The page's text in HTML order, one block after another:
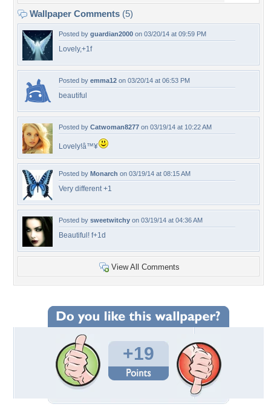
Wallpaper Comments (5)
Posted by guardian2000 on 03/20/14 at 09:59 PM
Lovely,+1f
Posted by emma12 on 03/20/14 at 06:53 PM
beautiful
Posted by Catwoman8277 on 03/19/14 at 10:22 AM
Lovely!â™¥
Posted by Monarch on 03/19/14 at 08:15 AM
Very different +1
Posted by sweetwitchy on 03/19/14 at 04:36 AM
Beautiful! f+1d
View All Comments
+19